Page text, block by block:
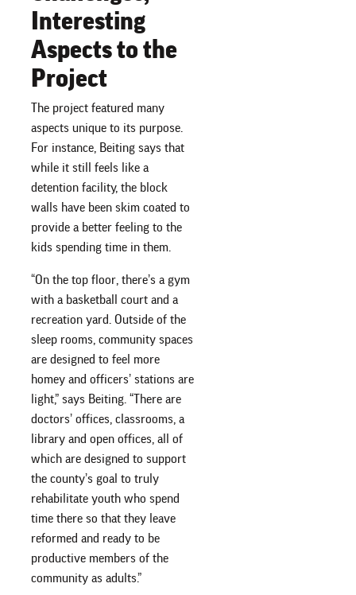
Interesting
Aspects to the
Project
The project featured many
aspects unique to its purpose.
For instance, Beiting says that
while it still feels like a
detention facility, the block
walls have been skim coated to
provide a better feeling to the
kids spending time in them.
“On the top floor, there’s a gym
with a basketball court and a
recreation yard. Outside of the
sleep rooms, community spaces
are designed to feel more
homey and officers’ stations are
light,” says Beiting. “There are
doctors’ offices, classrooms, a
library and open offices, all of
which are designed to support
the county’s goal to truly
rehabilitate youth who spend
time there so that they leave
reformed and ready to be
productive members of the
community as adults.”